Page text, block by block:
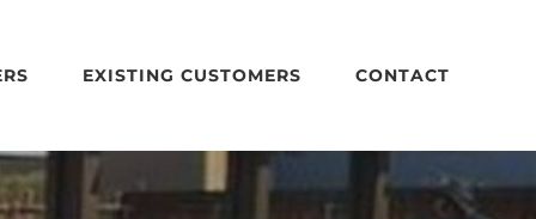
EXISTING CUSTOMERS CONTACT